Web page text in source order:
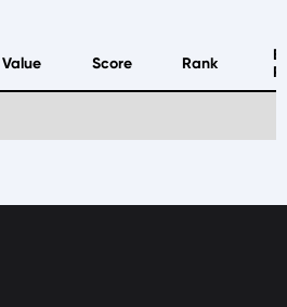
Value Score Rank